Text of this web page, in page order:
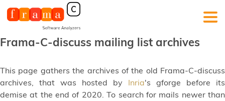
Frama-C-discuss mailing list archives
This page gathers the archives of the old Frama-C-discuss
archives, that was hosted by Inria's gforge before its
demise at the end of 2020. To search for mails newer than